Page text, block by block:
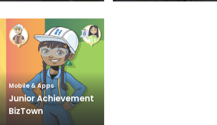
Mobile & Apps
Junior Achievement
BizTown